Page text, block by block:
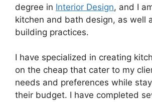
degree in Interior Design, and I
kitchen and bath design, as well
building practices.
I have specialized in creating
on the cheap that cater to my
needs and preferences while
their budget. I have completed